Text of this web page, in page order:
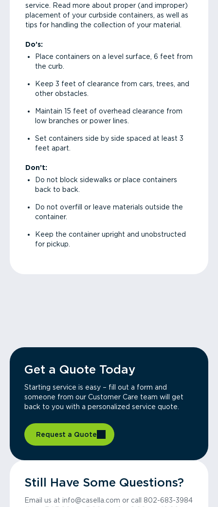
service. Read more about proper (and improper)
placement of your curbside containers, as well as
tips for handling the collection of your material.
Do’s:
Place containers on a level surface, 6 feet from
the curb.
Keep 3 feet of clearance from cars, trees, and
other obstacles.
Maintain 15 feet of overhead clearance from
low branches or power lines.
Set containers side by side spaced at least 3
feet apart.
Don’t:
Do not block sidewalks or place containers
back to back.
Do not overfill or leave materials outside the
container.
Keep the container upright and unobstructed
for pickup.
Get a Quote Today
Starting service is easy – fill out a form and
someone from our Customer Care team will get
back to you with a personalized service quote.
Request a Quote
Still Have Some Questions?
Email us at info@casella.com or call 802-683-3984